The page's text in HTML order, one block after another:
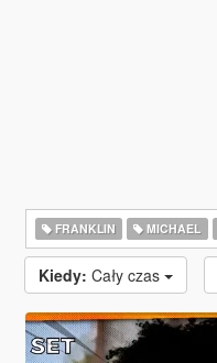
FRANKLIN MICHAEL
Kiedy: Cały czas